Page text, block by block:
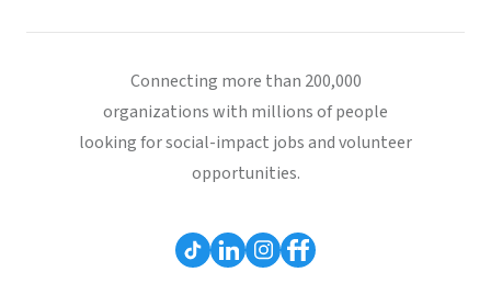
Connecting more than 200,000
organizations with millions of people
looking for social-impact jobs and volunteer
opportunities.